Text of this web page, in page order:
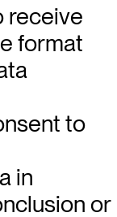
receive
format
to
in
or